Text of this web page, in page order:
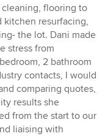
flooring to
kitchen resurfacing,
the lot. Dani made
stress from
2 bathroom
contacts, I would
comparing quotes,
results she
from the start to our
liaising with